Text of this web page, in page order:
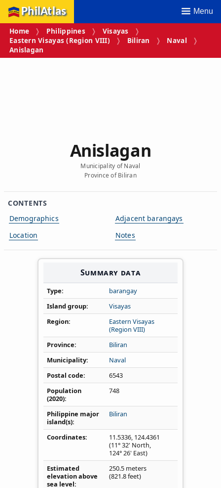
PhilAtlas Menu
Home Philippines
Visayas
Eastern Visayas (Region VIII)
Biliran
Naval
Anislagan
Anislagan
Municipality of Naval
Province of Biliran
CONTENTS
Demographics
Location
Adjacent barangays
Notes
Summary data
Type
barangay
Island group
Visayas
Region
Eastern Visayas
(Region VIII)
Province
Biliran
Municipality
Naval
Postal code
6543
Population
(2020)
748
Philippine major
island(s)
Biliran
Coordinates 11.5336, 124.4361
(11° 32' North,
124° 26' East)
Estimated
elevation above
sea level
250.5 meters
(821.8 feet)